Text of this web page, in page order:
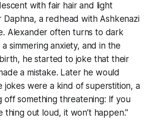
with fair hair and light
Daphna, a redhead with Ashkenazi
Alexander often turns to dark
simmering anxiety, and in the
he started to joke that their
a mistake. Later he would
jokes were a kind of superstition, a
off something threatening: If you
thing out loud, it won’t happen."